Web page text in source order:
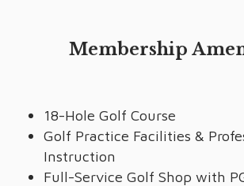
Membership
18-Hole Golf Course
Golf Practice Facilities &
Instruction
Full-Service Golf Shop with